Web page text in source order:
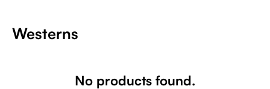
Westerns
No products found.